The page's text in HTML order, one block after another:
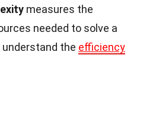
measures the
needed to solve a
understand the efficiency